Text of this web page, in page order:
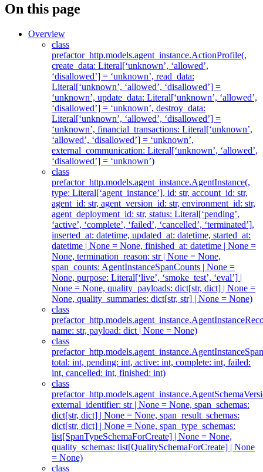
On this page
Overview
class
prefactor_http.models.agent_instance.ActionProfile(,
create_data: Literal[‘unknown’, ‘allowed’,
‘disallowed’] = ‘unknown’, read_data:
Literal[‘unknown’, ‘allowed’, ‘disallowed’] =
‘unknown’, update_data: Literal[‘unknown’, ‘allowed’,
‘disallowed’] = ‘unknown’, destroy_data:
Literal[‘unknown’, ‘allowed’, ‘disallowed’] =
‘unknown’, financial_transactions: Literal[‘unknown’,
‘allowed’, ‘disallowed’] = ‘unknown’,
external_communication: Literal[‘unknown’, ‘allowed’,
‘disallowed’] = ‘unknown’)
class
prefactor_http.models.agent_instance.AgentInstance(,
type: Literal[‘agent_instance’], id: str, account_id: str,
agent_id: str, agent_version_id: str, environment_id: str,
agent_deployment_id: str, status: Literal[‘pending’,
‘active’, ‘complete’, ‘failed’, ‘cancelled’, ‘terminated’],
inserted_at: datetime, updated_at: datetime, started_at:
datetime | None = None, finished_at: datetime | None =
None, termination_reason: str | None = None,
span_counts: AgentInstanceSpanCounts | None =
None, purpose: Literal[‘live’, ‘smoke_test’, ‘eval’] |
None = None, quality_payloads: dict[str, dict] | None =
None, quality_summaries: dict[str, str] | None = None)
class
name: str, payload: dict | None = None)
class
total: int, pending: int, active: int, complete: int, failed:
int, cancelled: int, finished: int)
class
external_identifier: str | None = None, span_schemas:
dict[str, dict] | None = None, span_result_schemas:
dict[str, dict] | None = None, span_type_schemas:
list[SpanTypeSchemaForCreate] | None = None,
quality_schemas: list[QualitySchemaForCreate] | None
= None)
class